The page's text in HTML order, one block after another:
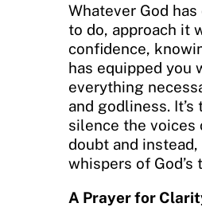
Whatever God
to do, approach it
confidence,
has equipped you
everything
and godliness. It’s
silence the voices
doubt and
whispers of God’s
A Prayer for